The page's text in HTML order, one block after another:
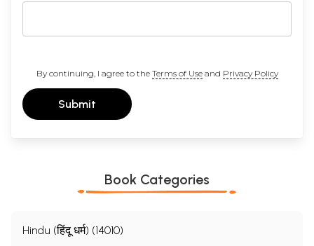
By continuing, I agree to the Terms of Useand Privacy Policy
Submit
Book Categories
Hindu (हिंदू धर्म) (14010)